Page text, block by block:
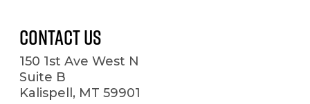
Contact Us
150 1st Ave West N
Suite B
Kalispell, MT 59901